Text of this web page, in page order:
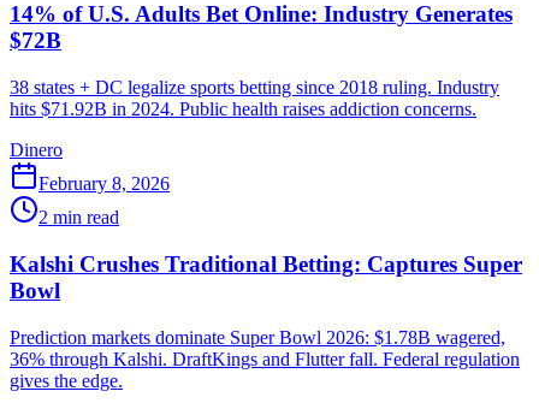
14% of U.S. Adults Bet Online: Industry Generates
$72B
38 states + DC legalize sports betting since 2018 ruling. Industry
hits $71.92B in 2024. Public health raises addiction concerns.
Dinero
February 8, 2026
2 min read
Kalshi Crushes Traditional Betting: Captures Super
Bowl
Prediction markets dominate Super Bowl 2026: $1.78B wagered,
36% through Kalshi. DraftKings and Flutter fall. Federal regulation
gives the edge.